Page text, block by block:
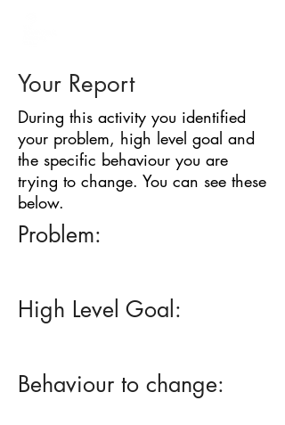
Your Report
During this activity you identified
your problem, high level goal and
the specific behaviour you are
trying to change. You can see these
below.
Problem:
High Level Goal:
Behaviour to change: